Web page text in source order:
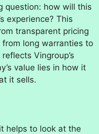
question: how will this
experience? This
transparent pricing
long warranties to
Vingroup’s
value lies in how it
it sells.
helps to look at the